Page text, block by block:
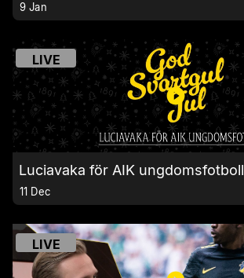
9 Jan
LIVE
Luciavaka för AIK ungdomsfotboll
11 Dec
LIVE